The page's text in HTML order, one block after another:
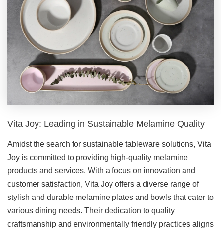
Vita Joy: Leading in Sustainable Melamine Quality
Amidst the search for sustainable tableware solutions, Vita
Joy is committed to providing high-quality melamine
products and services. With a focus on innovation and
customer satisfaction, Vita Joy offers a diverse range of
stylish and durable melamine plates and bowls that cater to
various dining needs. Their dedication to quality
craftsmanship and environmentally friendly practices aligns